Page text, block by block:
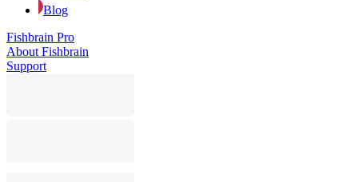
Blog
Fishbrain Pro
About Fishbrain
Support